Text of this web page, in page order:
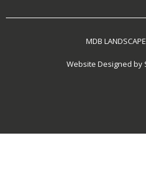
MDB
Website Designed by